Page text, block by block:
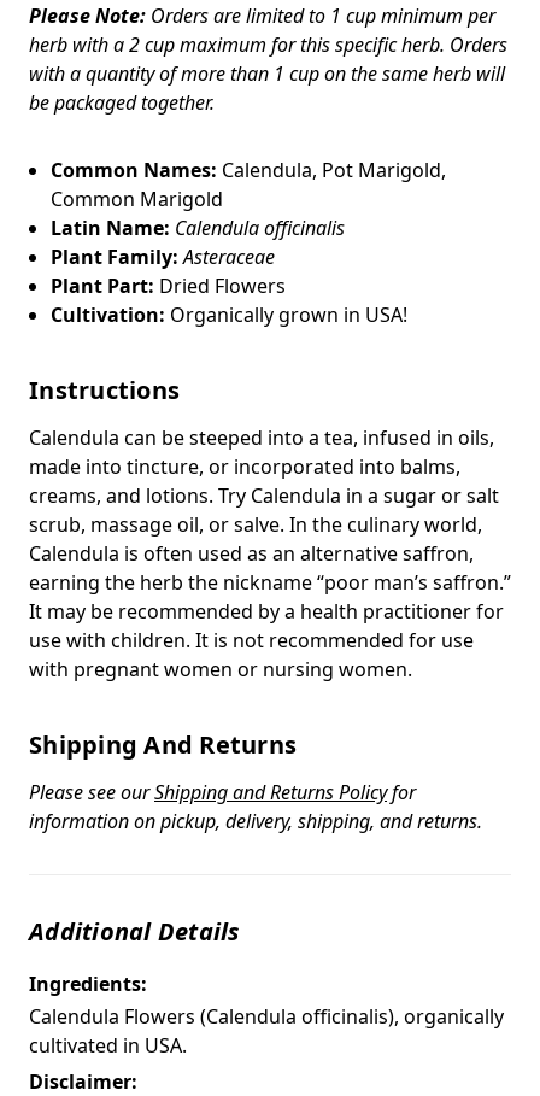
Please Note: Orders are limited to 1 cup minimum per
herb with a 2 cup maximum for this specific herb. Orders
with a quantity of more than 1 cup on the same herb will
be packaged together.
Common Names: Calendula, Pot Marigold,
Common Marigold
Latin Name: Calendula officinalis
Plant Family: Asteraceae
Plant Part: Dried Flowers
Cultivation: Organically grown in USA!
Instructions
Calendula can be steeped into a tea, infused in oils,
made into tincture, or incorporated into balms,
creams, and lotions. Try Calendula in a sugar or salt
scrub, massage oil, or salve. In the culinary world,
Calendula is often used as an alternative saffron,
earning the herb the nickname “poor man’s saffron.”
It may be recommended by a health practitioner for
use with children. It is not recommended for use
with pregnant women or nursing women.
Shipping And Returns
Please see ourShipping and Returns Policyfor
information on pickup, delivery, shipping, and returns.
Additional Details
Ingredients:
Calendula Flowers (Calendula officinalis), organically
cultivated in USA.
Disclaimer: